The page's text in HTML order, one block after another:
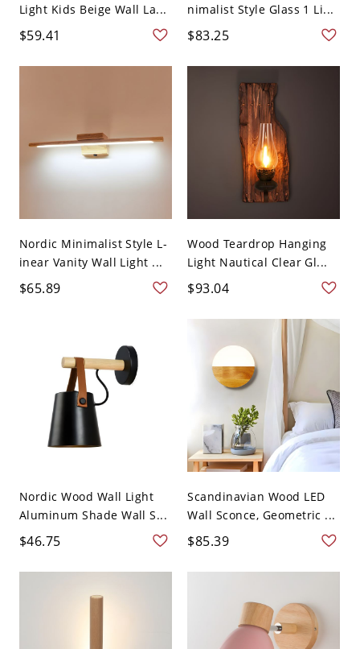
Light Kids Beige Wall La...
$59.41
nimalist Style Glass 1 Li...
$83.25
Nordic Minimalist Style L-
inear Vanity Wall Light ...
$65.89
Wood Teardrop Hanging
Light Nautical Clear Gl...
$93.04
Nordic Wood Wall Light
Aluminum Shade Wall S...
$46.75
Scandinavian Wood LED
Wall Sconce, Geometric ...
$85.39